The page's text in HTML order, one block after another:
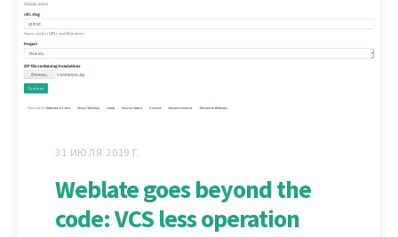
31 ИЮЛЯ 2019 Г.
Weblate goes beyond the
code: VCS less operation